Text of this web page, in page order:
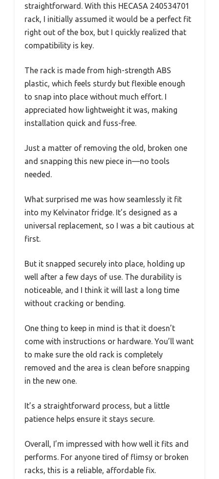
straightforward. With this HECASA 240534701
rack, I initially assumed it would be a perfect fit
right out of the box, but I quickly realized that
compatibility is key.
The rack is made from high-strength ABS
plastic, which feels sturdy but flexible enough
to snap into place without much effort. I
appreciated how lightweight it was, making
installation quick and fuss-free.
Just a matter of removing the old, broken one
and snapping this new piece in—no tools
needed.
What surprised me was how seamlessly it fit
into my Kelvinator fridge. It’s designed as a
universal replacement, so I was a bit cautious at
first.
But it snapped securely into place, holding up
well after a few days of use. The durability is
noticeable, and I think it will last a long time
without cracking or bending.
One thing to keep in mind is that it doesn’t
come with instructions or hardware. You’ll want
to make sure the old rack is completely
removed and the area is clean before snapping
in the new one.
It’s a straightforward process, but a little
patience helps ensure it stays secure.
Overall, I’m impressed with how well it fits and
performs. For anyone tired of flimsy or broken
racks, this is a reliable, affordable fix.